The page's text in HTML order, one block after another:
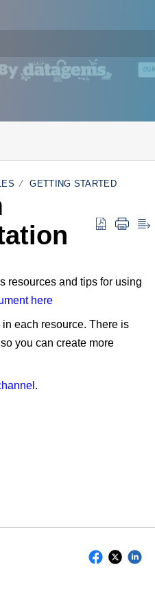
GETTING STARTED
resources and tips for using
here
each resource. There is
you can create more
.